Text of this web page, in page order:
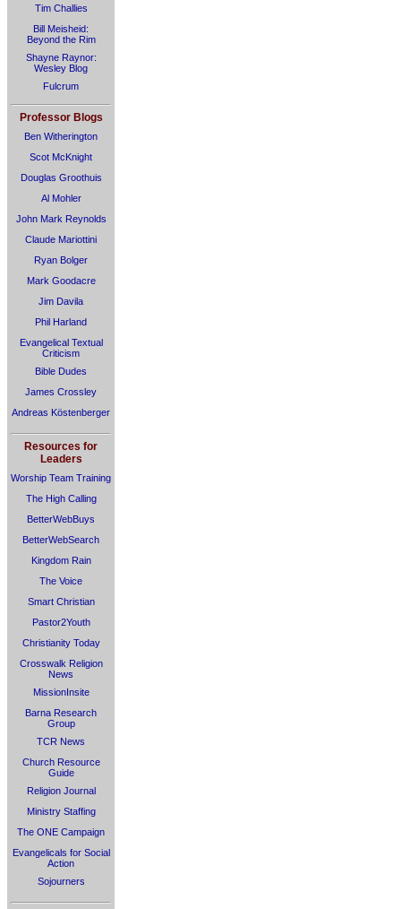
Tim Challies
Bill Meisheid:
Beyond the Rim
Shayne Raynor:
Wesley Blog
Fulcrum
Professor Blogs
Ben Witherington
Scot McKnight
Douglas Groothuis
Al Mohler
John Mark Reynolds
Claude Mariottini
Ryan Bolger
Mark Goodacre
Jim Davila
Phil Harland
Evangelical Textual
Criticism
Bible Dudes
James Crossley
Andreas Köstenberger
Resources for
Leaders
Worship Team Training
The High Calling
BetterWebBuys
BetterWebSearch
Kingdom Rain
The Voice
Smart Christian
Pastor2Youth
Christianity Today
Crosswalk Religion
News
MissionInsite
Barna Research
Group
TCR News
Church Resource
Guide
Religion Journal
Ministry Staffing
The ONE Campaign
Evangelicals for Social
Action
Sojourners